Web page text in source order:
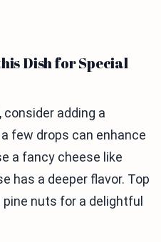
Dish for Special
adding a
few drops can enhance
a fancy cheese like
has a deeper flavor. Top
nuts for a delightful